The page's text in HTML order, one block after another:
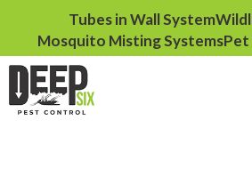
Tubes in Wall System
Mosquito Misting SystemsPet